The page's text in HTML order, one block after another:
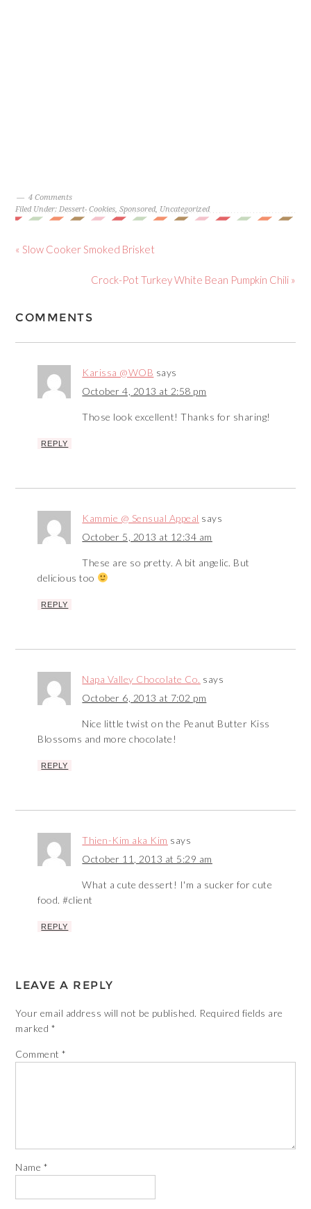
4 Comments
Filed Under:Dessert- Cookies,Sponsored, Uncategorized
« Slow Cooker Smoked Brisket
Crock-Pot Turkey White Bean Pumpkin Chili »
COMMENTS
Karissa @WOB says
October 4, 2013 at 2:58 pm
Those look excellent! Thanks for sharing!
REPLY
Kammie @ Sensual Appeal says
October 5, 2013 at 12:34 am
These are so pretty. A bit angelic. But
delicious too
REPLY
Napa Valley Chocolate Co. says
October 6, 2013 at 7:02 pm
Nice little twist on the Peanut Butter Kiss
Blossoms and more chocolate!
REPLY
Thien-Kim aka Kim says
October 11, 2013 at 5:29 am
What a cute dessert! I'm a sucker for cute
food. #client
REPLY
LEAVE A REPLY
Your email address will not be published. Required fields are
marked *
Comment*
Name *